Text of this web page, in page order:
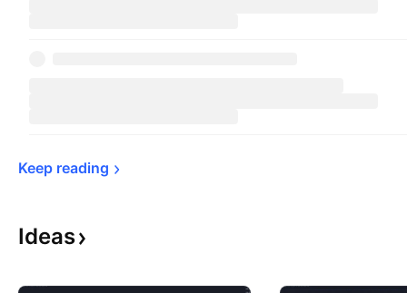
Keep reading
Ideas